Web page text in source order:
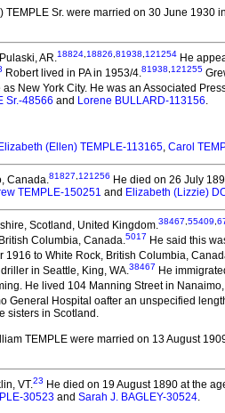
TEMPLE Sr. were married on 30 June 1930
AR.18824,18826,81938,121254 He
Robert lived in PA in 1953/4.81938,121255
New York City. He was an Associated
Sr.-48566 and Lorene BULLARD-113156.
(Ellen) TEMPLE-113165, Carol
Canada.81827,121256 He died on 26 July
TEMPLE-150251 and Elizabeth (Lizzie)
Scotland, United Kingdom.38467,55409,
Columbia, Canada.5017 He said this
1916 to White Rock, British Columbia,
in Seattle, King, WA.38467 He
He lived 104 Manning Street in
General Hospital oafter an unspecified
sisters in Scotland.
TEMPLE were married on 13 August
VT.23 He died on 19 August 1890 at the
30523 and Sarah J. BAGLEY-30524.